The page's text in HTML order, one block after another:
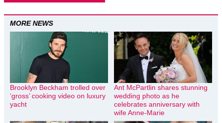
MORE NEWS
Brooklyn Beckham trolled over
‘gross’ cooking video on luxury
yacht
Ant McPartlin shares stunning
wedding photo as he
celebrates anniversary with
wife Anne-Marie